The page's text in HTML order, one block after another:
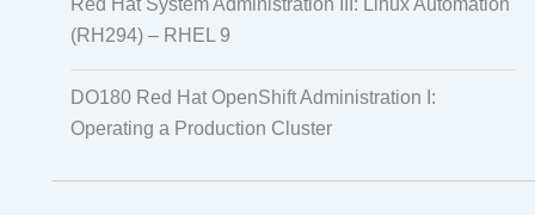
Red Hat System Administration III: Linux Automation
(RH294) – RHEL 9
DO180 Red Hat OpenShift Administration I:
Operating a Production Cluster